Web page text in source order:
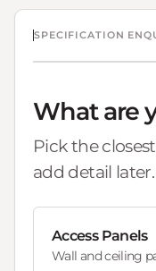
SPECIFICATION
What are
Pick the
add detail later.
Access Panels
Wall and ceiling